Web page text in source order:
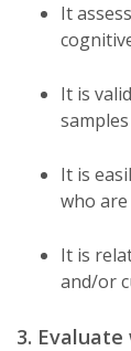
It
It is
It is
who
It is
and/or
3.